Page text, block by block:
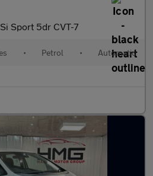
Sport 5dr CVT-7
• Petrol • Automatic